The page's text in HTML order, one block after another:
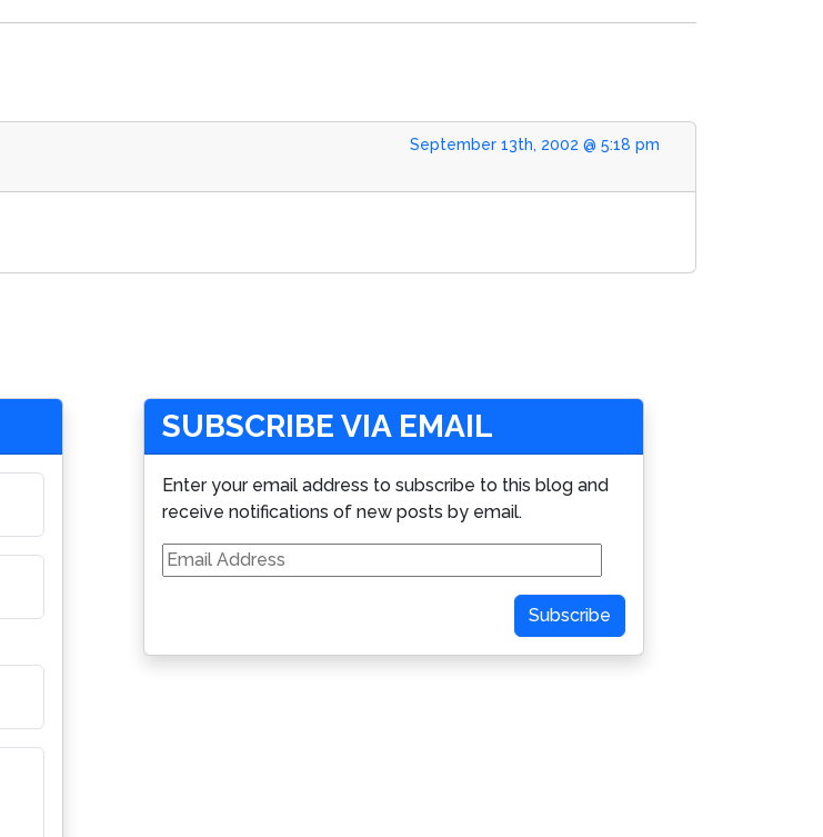
September 13th, 2002 @ 5:18 pm
SUBSCRIBE VIA EMAIL
Enter your email address to subscribe to this blog and
receive notifications of new posts by email.
Email
Address
Subscribe